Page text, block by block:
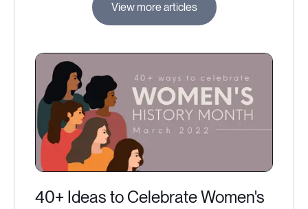
View more articles
40+ Ideas to Celebrate Women's